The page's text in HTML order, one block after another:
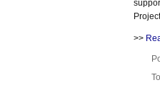
>>